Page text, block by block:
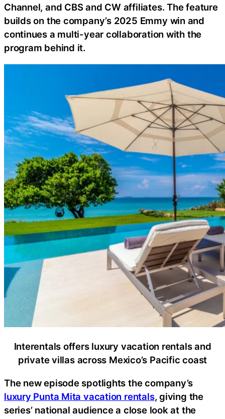
Channel, and CBS and CW affiliates. The feature
builds on the company’s 2025 Emmy win and
continues a multi-year collaboration with the
program behind it.
Interentals offers luxury vacation rentals and
private villas across Mexico’s Pacific coast
The new episode spotlights the company’s
luxury Punta Mita vacation rentals, giving the
series’ national audience a close look at the